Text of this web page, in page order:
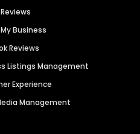
Business
Reviews
Listings Management
Experience
Management